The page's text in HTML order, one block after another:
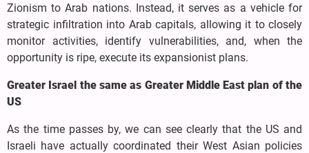
Zionism to Arab nations. Instead, it serves as a vehicle for
strategic infiltration into Arab capitals, allowing it to closely
monitor activities, identify vulnerabilities, and, when the
opportunity is ripe, execute its expansionist plans.
Greater Israel the same as Greater Middle East plan of the
US
As the time passes by, we can see clearly that the US and
Israeli have actually coordinated their West Asian policies